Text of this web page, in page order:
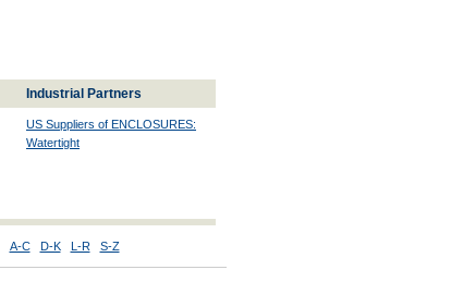
Industrial Partners
US Suppliers of ENCLOSURES:
Watertight
A-C D-K L-R S-Z